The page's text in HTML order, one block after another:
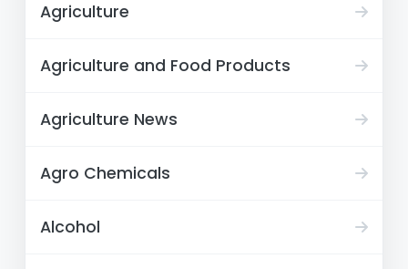
Agriculture
Agriculture and Food Products
Agriculture News
Agro Chemicals
Alcohol